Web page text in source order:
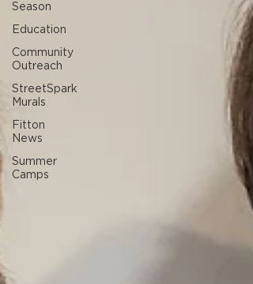
Season
Education
Community
Outreach
StreetSpark
Murals
Fitton
News
Summer
Camps